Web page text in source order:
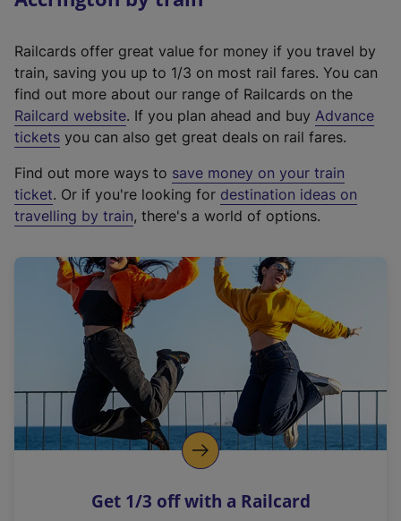
Railcards offer great value for money if you travel by
train, saving you up to 1/3 on most rail fares. You can
find out more about our range of Railcards on the
Railcard website(
e
t
e
r
a
l
i
n
k
o
p
s
. If you plan ahead and buy Advance
tickets you can also get great deals on rail fares.
Find out more ways to save money on your train
ticket. Or if you're looking for destination ideas on
travelling by train, there's a world of options.
Get 1/3 off with a Railcard